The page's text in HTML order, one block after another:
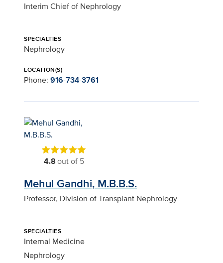
Interim Chief of Nephrology
SPECIALTIES
Nephrology
LOCATION(S)
Phone: 916-734-3761
4.8out of 5
Mehul Gandhi, M.B.B.S.
Professor, Division of Transplant Nephrology
SPECIALTIES
Internal Medicine
Nephrology